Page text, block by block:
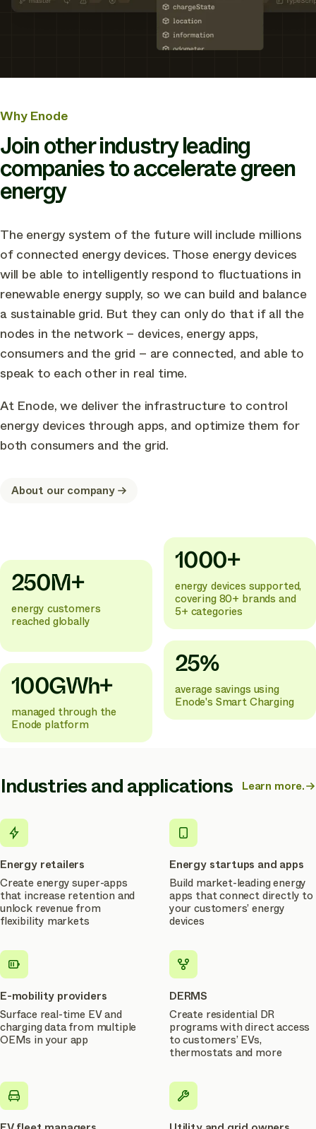
Why Enode
Join other industry leading
companies to accelerate green
energy
The energy system of the future will include millions
of connected energy devices. Those energy devices
will be able to intelligently respond to fluctuations in
renewable energy supply, so we can build and balance
a sustainable grid. But they can only do that if all the
nodes in the network – devices, energy apps,
consumers and the grid – are connected, and able to
speak to each other in real time.
At Enode, we deliver the infrastructure to control
energy devices through apps, and optimize them for
both consumers and the grid.
About our company
250M+
energy customers
reached globally
1000+
energy devices supported,
covering 80+ brands and
5+ categories
100GWh+
managed through the
Enode platform
25%
average savings using
Enode's Smart Charging
Industries and applications Learn more.
about
Energy retailers
Create energy super-apps
that increase retention and
unlock revenue from
flexibility markets
Energy startups and apps
Build market-leading energy
apps that connect directly to
your customers’ energy
devices
E-mobility providers
Surface real-time EV and
charging data from multiple
OEMs in your app
DERMS
Create residential DR
programs with direct access
to customers’ EVs,
thermostats and more